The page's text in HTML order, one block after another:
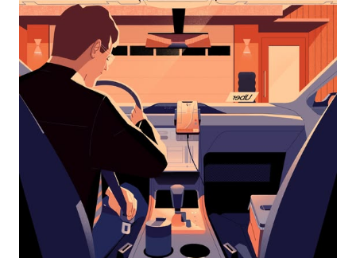
the
calendar
and
select
a
date.
Press
the
escape
button
the
calendar.